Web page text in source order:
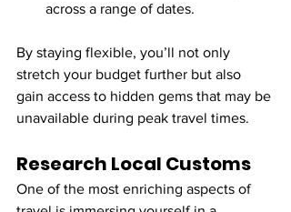
across a range of dates.
By staying flexible, you’ll not only
stretch your budget further but also
gain access to hidden gems that may be
unavailable during peak travel times.
Research Local Customs
One of the most enriching aspects of